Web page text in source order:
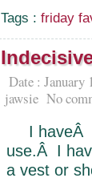
Tags : friday
Date : January
jawsie No
I haveÂ
use.Â I
a vest or